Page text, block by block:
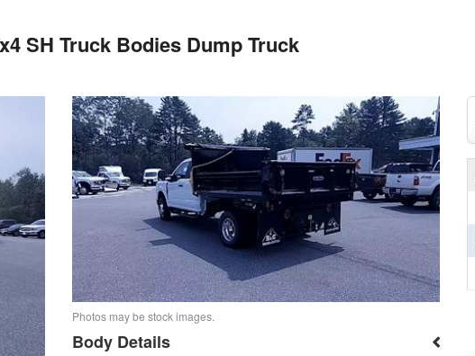
SH Truck Bodies Dump Truck
Photos may be stock images.
Body Details